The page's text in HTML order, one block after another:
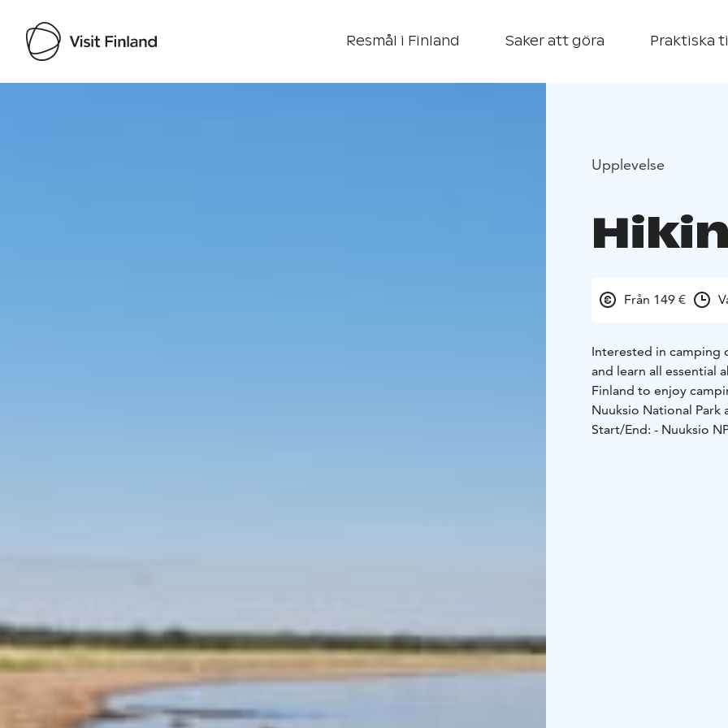
Resmål i Finland Saker att göra Praktiska
Upplevelse
Från 149 €
Interested in camping
and learn all essential
Finland to enjoy
Nuuksio National Park
Start/End: - Nuuksio
However, You must